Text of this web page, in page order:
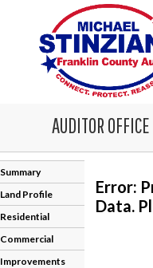
AUDITOR OFFICE
Summary
Land Profile
Residential
Commercial
Improvements
Error:
Data.